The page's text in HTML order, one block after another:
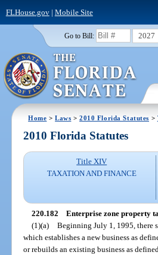
FLHouse.gov| Mobile Site
Go to Bill: 2027
Home >Laws >2010 Florida Statutes >
2010 Florida Statutes
Title XIV
TAXATION AND FINANCE
220.182 Enterprise zone property
(1)(a)
Beginning July 1, 1995, there
which establishes a new business as
or rebuilds an existing business as